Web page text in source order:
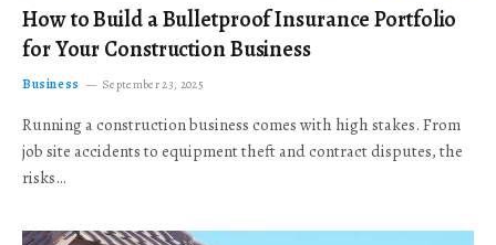
How to Build a Bulletproof Insurance Portfolio
for Your Construction Business
Business September 23, 2025
Running a construction business comes with high stakes. From
job site accidents to equipment theft and contract disputes, the
risks…